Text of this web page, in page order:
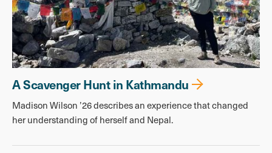
A Scavenger Hunt in Kathmandu
Madison Wilson ’26 describes an experience that changed
her understanding of herself and Nepal.